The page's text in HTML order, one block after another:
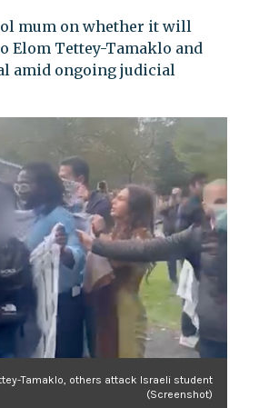
mum on whether it will
Elom Tettey-Tamaklo and
amid ongoing judicial
Tamaklo, others attack Israeli student
(Screenshot)